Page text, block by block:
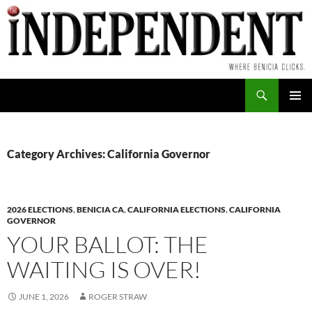
Skip
to
content
Category Archives: California Governor
2026 ELECTIONS,BENICIA CA,CALIFORNIA ELECTIONS,CALIFORNIA
GOVERNOR
YOUR BALLOT: THE
WAITING IS OVER!
JUNE 1, 2026 ROGER STRAW